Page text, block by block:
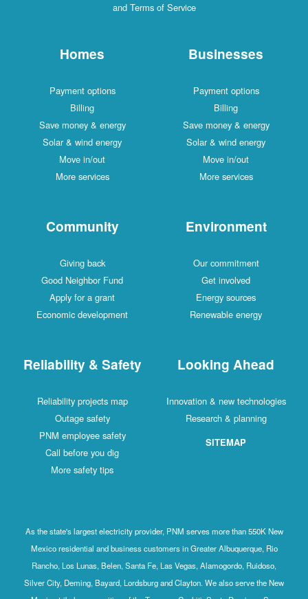
and Terms of Service
Homes
Payment options
Billing
Save money & energy
Solar & wind energy
Move in/out
More services
Businesses
Payment options
Billing
Save money & energy
Solar & wind energy
Move in/out
More services
Community
Giving back
Good Neighbor Fund
Apply for a grant
Economic development
Environment
Our commitment
Get involved
Energy sources
Renewable energy
Reliability & Safety
Reliability projects map
Outage safety
PNM employee safety
Call before you dig
More safety tips
Looking Ahead
Innovation & new technologies
Research & planning
SITEMAP
As the state's largest electricity provider, PNM serves more than 550K New
Mexico residential and business customers in Greater Albuquerque, Rio
Rancho, Los Lunas, Belen, Santa Fe, Las Vegas, Alamogordo, Ruidoso,
Silver City, Deming, Bayard, Lordsburg and Clayton. We also serve the New